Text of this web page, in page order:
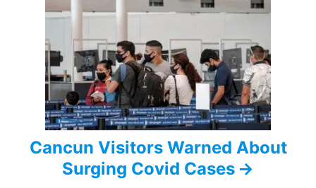
Cancun Visitors Warned About
Surging Covid Cases